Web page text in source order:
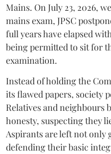
Mains. On July 23, 2026,
mains exam, JPSC
full years have elapsed
being permitted to sit for
examination.
Instead of holding the
its flawed papers, society
Relatives and neighbours
honesty, suspecting they
Aspirants are left not only
defending their basic